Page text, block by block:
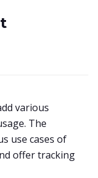
various
The
use cases of
offer tracking